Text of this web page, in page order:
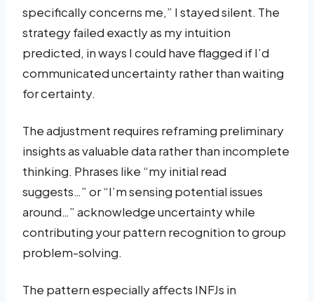
specifically concerns me,” I stayed silent. The
strategy failed exactly as my intuition
predicted, in ways I could have flagged if I’d
communicated uncertainty rather than waiting
for certainty.
The adjustment requires reframing preliminary
insights as valuable data rather than incomplete
thinking. Phrases like “my initial read
suggests…” or “I’m sensing potential issues
around…” acknowledge uncertainty while
contributing your pattern recognition to group
problem-solving.
The pattern especially affects INFJs in